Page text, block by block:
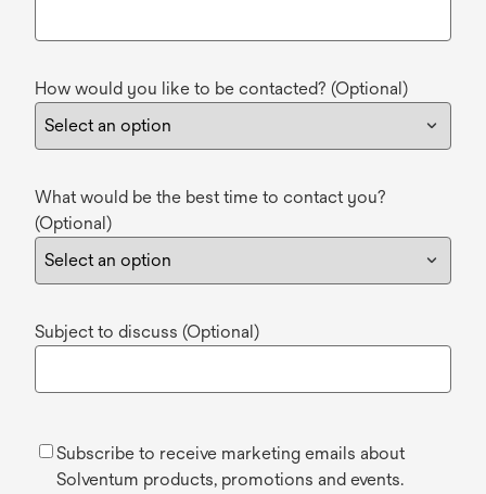
How would you like to be contacted? (Optional)
What would be the best time to contact you?
(Optional)
Subject to discuss (Optional)
Subscribe to receive marketing emails about
Solventum products, promotions and events.